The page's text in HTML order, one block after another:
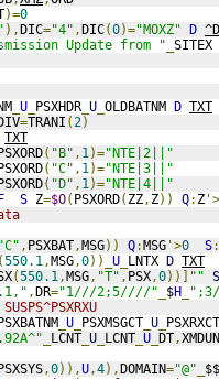
)=0
),DIC="4" ,DIC(0)="MOXZ" D
Update from " SITEX
U PSXHDR U OLDBATNM D TXT
=TRANI (2)
TXT
( "B" , 1)="NTE|2||"
( "C" , 1)="NTE|3||"
( "D" , 1)="NTE|4||"
S Z=$O( PSXORD( ZZ, Z)) Q: Z '>
"C" , PSXBAT,MSG)) Q:MSG '>0 S:
(550.1,MSG,0))_ U LNTX D TXT
(550.1,MSG, "T" , PSX,0))] "" S
,DR="1///2;5////" $H
U PSXMSGCT U PSXRXCT
LCNT U LCNT U DT,XMDUN
,0)),U,4),DOMAIN="@"